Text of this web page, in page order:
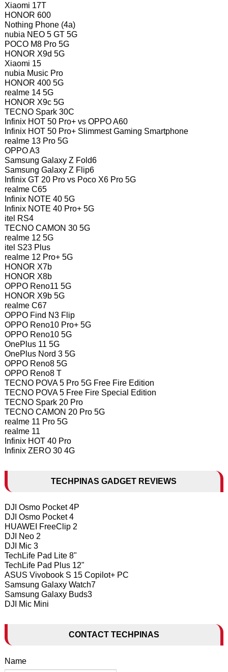
Xiaomi 17T
HONOR 600
Nothing Phone (4a)
nubia NEO 5 GT 5G
POCO M8 Pro 5G
HONOR X9d 5G
Xiaomi 15
nubia Music Pro
HONOR 400 5G
realme 14 5G
HONOR X9c 5G
TECNO Spark 30C
Infinix HOT 50 Pro+ vs OPPO A60
Infinix HOT 50 Pro+ Slimmest Gaming Smartphone
realme 13 Pro 5G
OPPO A3
Samsung Galaxy Z Fold6
Samsung Galaxy Z Flip6
Infinix GT 20 Pro vs Poco X6 Pro 5G
realme C65
Infinix NOTE 40 5G
Infinix NOTE 40 Pro+ 5G
itel RS4
TECNO CAMON 30 5G
realme 12 5G
itel S23 Plus
realme 12 Pro+ 5G
HONOR X7b
HONOR X8b
OPPO Reno11 5G
HONOR X9b 5G
realme C67
OPPO Find N3 Flip
OPPO Reno10 Pro+ 5G
OPPO Reno10 5G
OnePlus 11 5G
OnePlus Nord 3 5G
OPPO Reno8 5G
OPPO Reno8 T
TECNO POVA 5 Pro 5G Free Fire Edition
TECNO POVA 5 Free Fire Special Edition
TECNO Spark 20 Pro
TECNO CAMON 20 Pro 5G
realme 11 Pro 5G
realme 11
Infinix HOT 40 Pro
Infinix ZERO 30 4G
TECHPINAS GADGET REVIEWS
DJI Osmo Pocket 4P
DJI Osmo Pocket 4
HUAWEI FreeClip 2
DJI Neo 2
DJI Mic 3
TechLife Pad Lite 8"
TechLife Pad Plus 12"
ASUS Vivobook S 15 Copilot+ PC
Samsung Galaxy Watch7
Samsung Galaxy Buds3
DJI Mic Mini
CONTACT TECHPINAS
Name